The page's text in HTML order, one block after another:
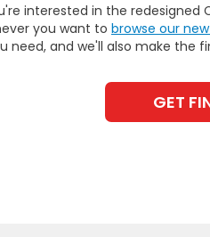
interested in the redesigned
you want to browse our
need, and we'll also make the
GET